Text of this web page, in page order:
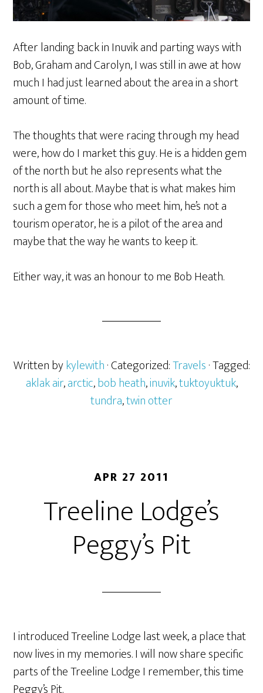
After landing back in Inuvik and parting ways with
Bob, Graham and Carolyn, I was still in awe at how
much I had just learned about the area in a short
amount of time.
The thoughts that were racing through my head
were, how do I market this guy. He is a hidden gem
of the north but he also represents what the
north is all about. Maybe that is what makes him
such a gem for those who meet him, he’s not a
tourism operator, he is a pilot of the area and
maybe that the way he wants to keep it.
Either way, it was an honour to me Bob Heath.
Written bykylewith· Categorized:Travels· Tagged:
aklak air,arctic,bob heath,inuvik,tuktoyuktuk,
tundra,twin otter
APR 27 2011
Treeline Lodge’s
Peggy’s Pit
I introduced Treeline Lodge last week, a place that
now lives in my memories. I will now share specific
parts of the Treeline Lodge I remember, this time